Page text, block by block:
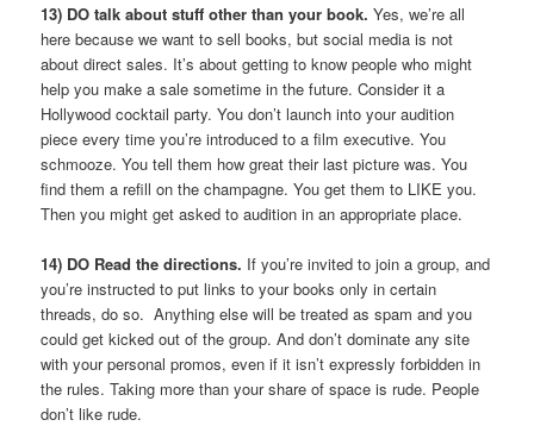
13) DO talk about stuff other than your book. Yes, we’re all
here because we want to sell books, but social media is not
about direct sales. It’s about getting to know people who might
help you make a sale sometime in the future. Consider it a
Hollywood cocktail party. You don’t launch into your audition
piece every time you’re introduced to a film executive. You
schmooze. You tell them how great their last picture was. You
find them a refill on the champagne. You get them to LIKE you.
Then you might get asked to audition in an appropriate place.
14) DO Read the directions. If you’re invited to join a group, and
you’re instructed to put links to your books only in certain
threads, do so. Anything else will be treated as spam and you
could get kicked out of the group. And don’t dominate any site
with your personal promos, even if it isn’t expressly forbidden in
the rules. Taking more than your share of space is rude. People
don’t like rude.